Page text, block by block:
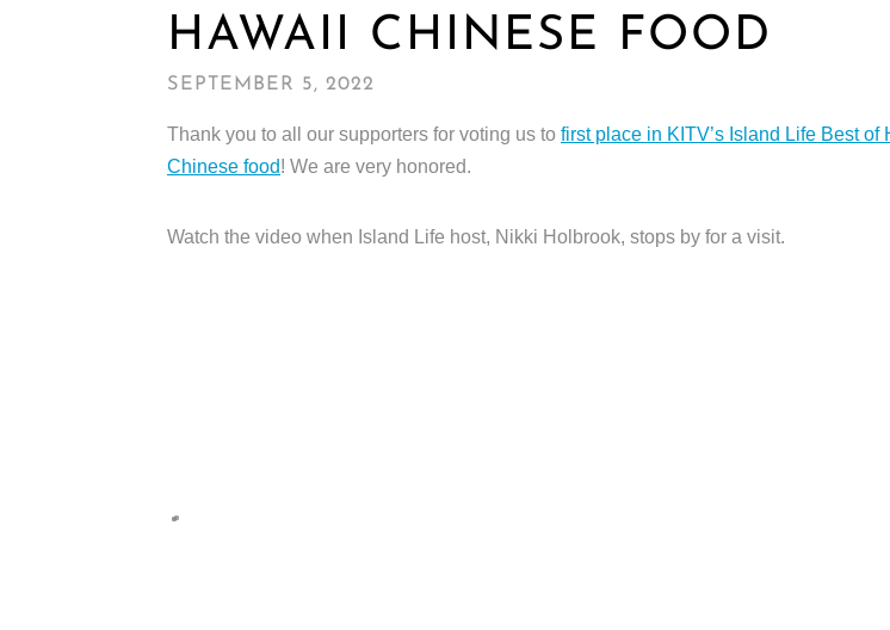
HAWAII CHINESE FOOD
SEPTEMBER 5, 2022
Thank you to all our supporters for voting us to first place in KITV’s Island Life Best of
Chinese food! We are very honored.
Watch the video when Island Life host, Nikki Holbrook, stops by for a visit.